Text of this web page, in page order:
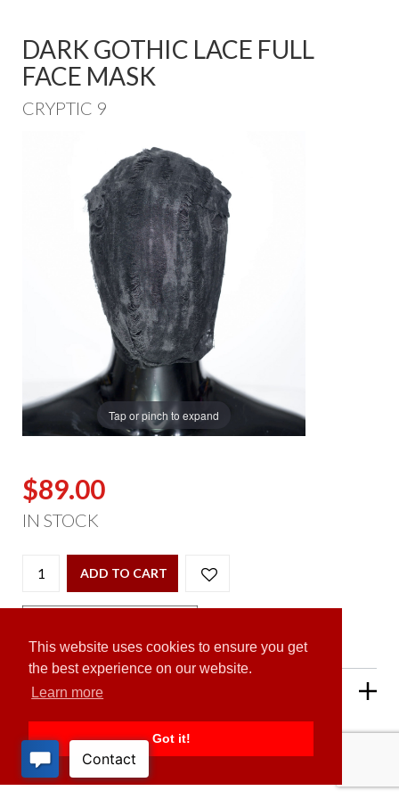
This website uses cookies to ensure you get
the best experience on our website.
Learn more
Got it!
DARK GOTHIC LACE FULL
FACE MASK
CRYPTIC 9
Tap or pinch to expand
$89.00
IN STOCK
ADD TO CART
PRODUCT DESCRIPTION